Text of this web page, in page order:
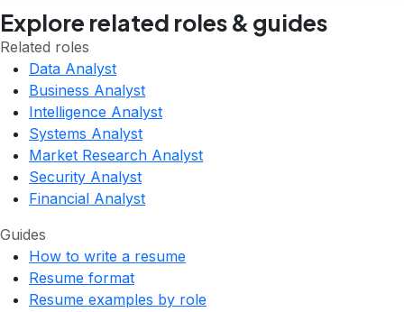
Explore related roles & guides
Related roles
Data Analyst
Business Analyst
Intelligence Analyst
Systems Analyst
Market Research Analyst
Security Analyst
Financial Analyst
Guides
How to write a resume
Resume format
Resume examples by role